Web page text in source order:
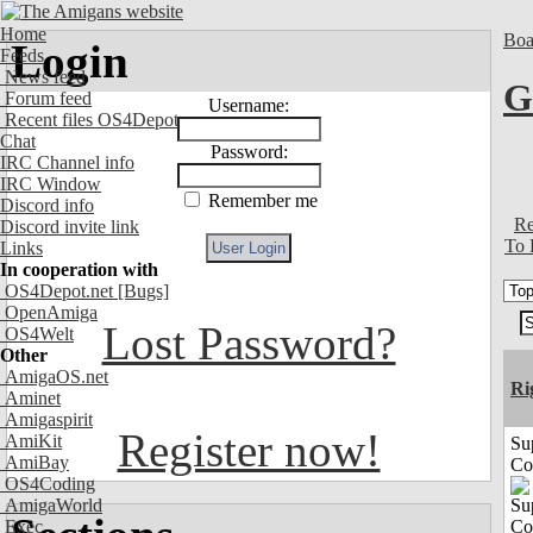
Home
Feeds
News feed
Forum feed
Recent files OS4Depot
Chat
IRC Channel info
IRC Window
Discord info
Discord invite link
Links
In cooperation with
OS4Depot.net [Bugs]
OpenAmiga
OS4Welt
Other
AmigaOS.net
Aminet
Amigaspirit
AmiKit
AmiBay
OS4Coding
AmigaWorld
Exec
Login
Username:
Password:
Remember me
Lost Password?
Register now!
To